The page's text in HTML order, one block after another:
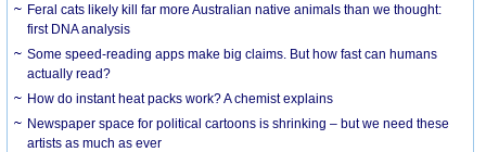
Feral cats likely kill far more Australian native animals than we thought:
first DNA analysis
Some speed-reading apps make big claims. But how fast can humans
actually read?
How do instant heat packs work? A chemist explains
Newspaper space for political cartoons is shrinking – but we need these
artists as much as ever